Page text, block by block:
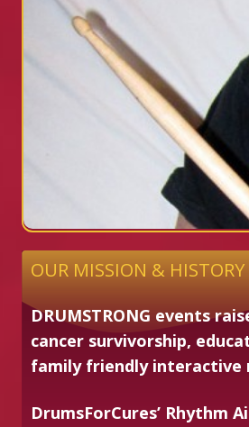
OUR MISSION & HISTORY
DRUMSTRONG events
cancer survivorship,
family friendly interactive
DrumsForCures’ Rhythm